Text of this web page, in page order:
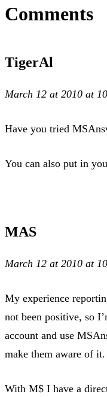
Comments
TigerAl
March 12 at 2010 at
Have you tried
You can also put in
MAS
March 12 at 2010 at
My experience
not been positive, so
account and use
make them aware of it.
With M$ I have a